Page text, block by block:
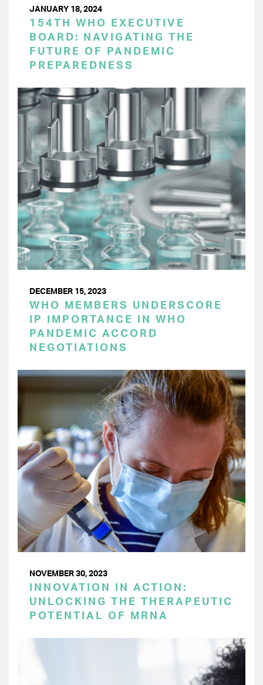
JANUARY 18, 2024
154TH WHO EXECUTIVE
BOARD: NAVIGATING THE
FUTURE OF PANDEMIC
PREPAREDNESS
DECEMBER 15, 2023
WHO MEMBERS UNDERSCORE
IP IMPORTANCE IN WHO
PANDEMIC ACCORD
NEGOTIATIONS
NOVEMBER 30, 2023
INNOVATION IN ACTION:
UNLOCKING THE THERAPEUTIC
POTENTIAL OF MRNA